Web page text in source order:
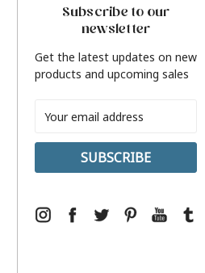
Subscribe to our
newsletter
Get the latest updates on new
products and upcoming sales
Address